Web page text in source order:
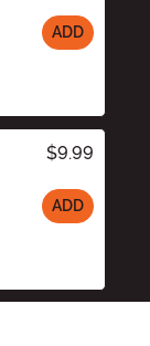
ADD
$9.99
ADD